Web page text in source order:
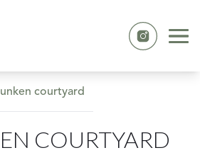
courtyard
COURTYARD